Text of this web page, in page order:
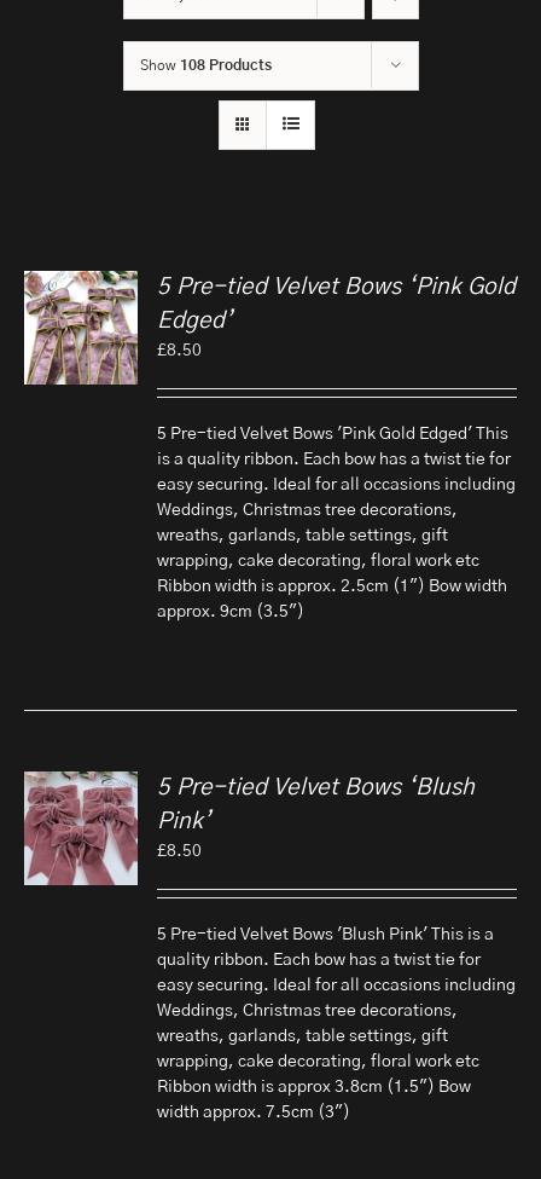
Show 108 Products
5 Pre-tied Velvet Bows ‘Pink Gold
Edged’
£8.50
5 Pre-tied Velvet Bows 'Pink Gold Edged' This
is a quality ribbon. Each bow has a twist tie for
easy securing. Ideal for all occasions including
Weddings, Christmas tree decorations,
wreaths, garlands, table settings, gift
wrapping, cake decorating, floral work etc
Ribbon width is approx. 2.5cm (1") Bow width
approx. 9cm (3.5")
5 Pre-tied Velvet Bows ‘Blush
Pink’
£8.50
5 Pre-tied Velvet Bows 'Blush Pink' This is a
quality ribbon. Each bow has a twist tie for
easy securing. Ideal for all occasions including
Weddings, Christmas tree decorations,
wreaths, garlands, table settings, gift
wrapping, cake decorating, floral work etc
Ribbon width is approx 3.8cm (1.5") Bow
width approx. 7.5cm (3")